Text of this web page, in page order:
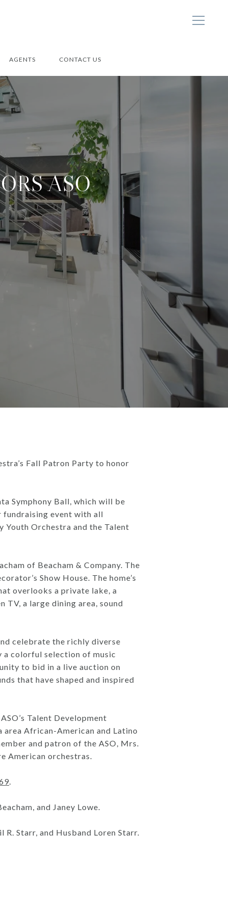
AGENTS CONTACT US
ASO
Fall Patron Party to honor
Symphony Ball, which will be
fundraising event with all
Youth Orchestra and the Talent
of Beacham & Company. The
Show House. The home’s
overlooks a private lake, a
TV, a large dining area, sound
celebrate the richly diverse
a colorful selection of music
to bid in a live auction on
that have shaped and inspired
Talent Development
African-American and Latino
and patron of the ASO, Mrs.
American orchestras.
.
and Janey Lowe.
Starr, and Husband Loren Starr.